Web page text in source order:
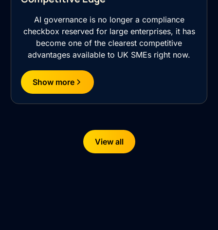
AI governance is no longer a compliance
checkbox reserved for large enterprises, it has
become one of the clearest competitive
advantages available to UK SMEs right now.
Show more
View all